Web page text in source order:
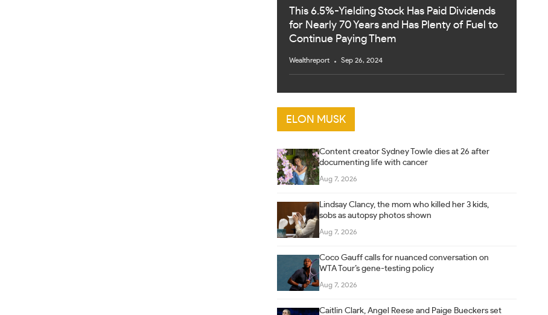
This 6.5%-Yielding Stock Has Paid Dividends
for Nearly 70 Years and Has Plenty of Fuel to
Continue Paying Them
Wealthreport Sep 26, 2024
ELON MUSK
Content creator Sydney Towle dies at 26 after
documenting life with cancer
Aug 7, 2026
Lindsay Clancy, the mom who killed her 3 kids,
sobs as autopsy photos shown
Aug 7, 2026
Coco Gauff calls for nuanced conversation on
WTA Tour’s gene-testing policy
Aug 7, 2026
Caitlin Clark, Angel Reese and Paige Bueckers set